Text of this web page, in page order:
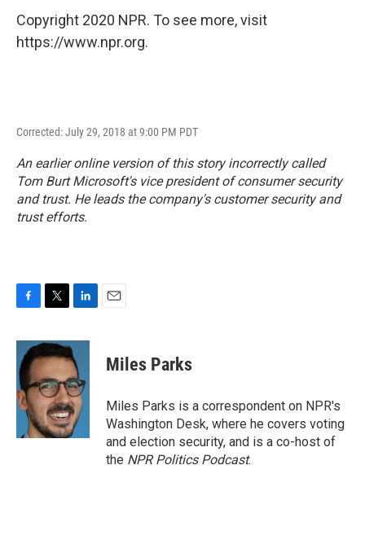
Copyright 2020 NPR. To see more, visit
https://www.npr.org.
Corrected: July 29, 2018 at 9:00 PM PDT
An earlier online version of this story incorrectly called
Tom Burt Microsoft's vice president of consumer security
and trust. He leads the company's customer security and
trust efforts.
c
e
b
o
o
k
i
t
t
e
r
n
k
e
d
I
n
Miles Parks
Miles Parks is a correspondent on NPR's
Washington Desk, where he covers voting
and election security, and is a co-host of
the NPR Politics Podcast.